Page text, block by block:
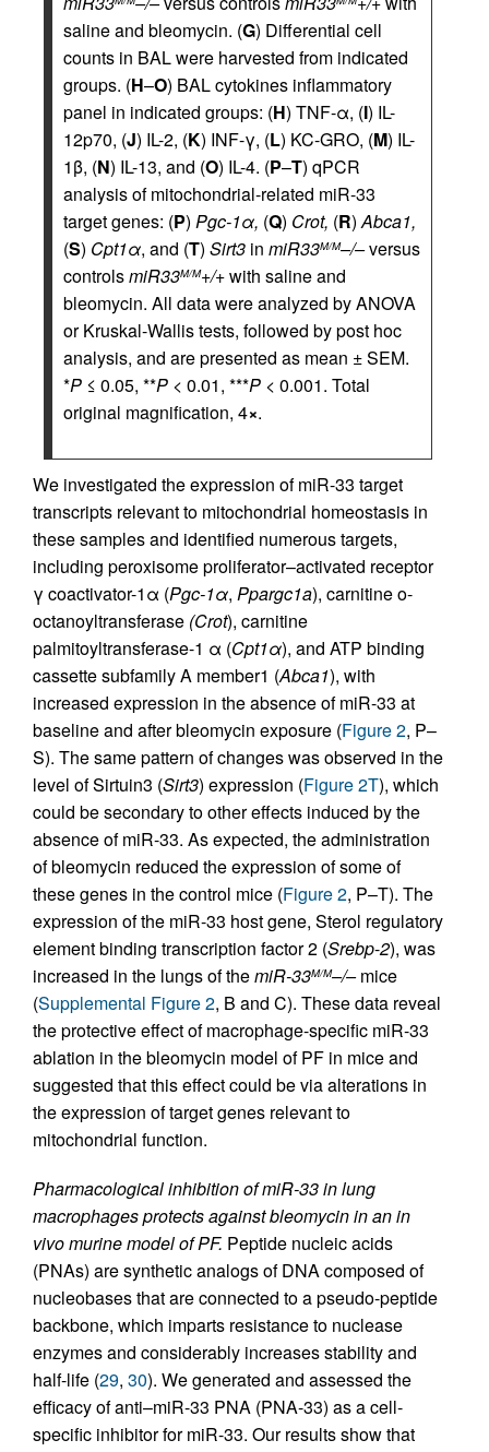
saline and bleomycin. (G) Differential cell
counts in BAL were harvested from indicated
groups. (H–O) BAL cytokines inflammatory
panel in indicated groups: (H) TNF-α, (I) IL-
12p70, (J) IL-2, (K) INF-γ, (L) KC-GRO, (M) IL-
1β, (N) IL-13, and (O) IL-4. (P–T) qPCR
analysis of mitochondrial-related miR-33
target genes: (P) Pgc-1α, (Q) Crot, (R)Abca1,
(S) Cpt1α, and (T) Sirt3 in miR33M/M–/–versus
controlsmiR33M/M+/+with saline and
bleomycin. All data were analyzed by ANOVA
or Kruskal-Wallis tests, followed by post hoc
analysis, and are presented as mean ± SEM.
*P ≤ 0.05, **P < 0.01, ***P < 0.001. Total
original magnification, 4×.
We investigated the expression of miR-33 target
transcripts relevant to mitochondrial homeostasis in
these samples and identified numerous targets,
including peroxisome proliferator–activated receptor
γ coactivator-1α (Pgc-1α, Ppargc1a), carnitine o-
octanoyltransferase (Crot), carnitine
palmitoyltransferase-1 α (Cpt1α), and ATP binding
cassette subfamily A member1 (Abca1), with
increased expression in the absence of miR-33 at
baseline and after bleomycin exposure (Figure 2, P–
S). The same pattern of changes was observed in the
level of Sirtuin3 (Sirt3) expression (Figure 2T), which
could be secondary to other effects induced by the
absence of miR-33. As expected, the administration
of bleomycin reduced the expression of some of
these genes in the control mice (Figure 2, P–T). The
expression of the miR-33 host gene, Sterol regulatory
element binding transcription factor 2 (Srebp-2), was
increased in the lungs of themiR-33M/M–/–mice
(Supplemental Figure 2, B and C). These data reveal
the protective effect of macrophage-specific miR-33
ablation in the bleomycin model of PF in mice and
suggested that this effect could be via alterations in
the expression of target genes relevant to
mitochondrial function.
Pharmacological inhibition of miR-33 in lung
macrophages protects against bleomycin in an in
vivo murine model of PF. Peptide nucleic acids
(PNAs) are synthetic analogs of DNA composed of
nucleobases that are connected to a pseudo-peptide
backbone, which imparts resistance to nuclease
enzymes and considerably increases stability and
half-life (29, 30). We generated and assessed the
efficacy of anti–miR-33 PNA (PNA-33) as a cell-
specific inhibitor for miR-33. Our results show that